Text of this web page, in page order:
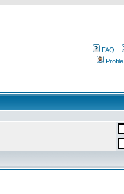
FAQ
Profile